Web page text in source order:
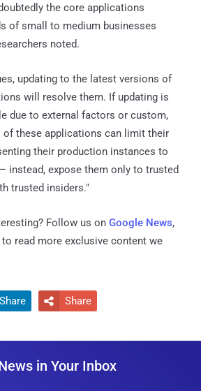
the core applications
of small to medium businesses
noted.
updating to the latest versions of
will resolve them. If updating is
due to external factors or custom,
of these applications can limit their
their production instances to
instead, expose them only to trusted
trusted insiders."
Follow us on Google News,
to read more exclusive content we
Share  Share
in Your Inbox